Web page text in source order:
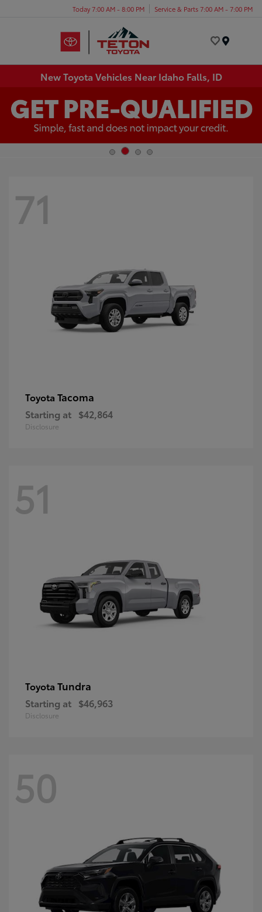
Today 7:00 AM - 8:00 PM Service & Parts 7:00 AM - 7:00 PM
New Toyota Vehicles Near Idaho Falls, ID
71
Toyota Tacoma
Starting at $42,864
Disclosure
51
Toyota Tundra
Starting at $46,963
Disclosure
50